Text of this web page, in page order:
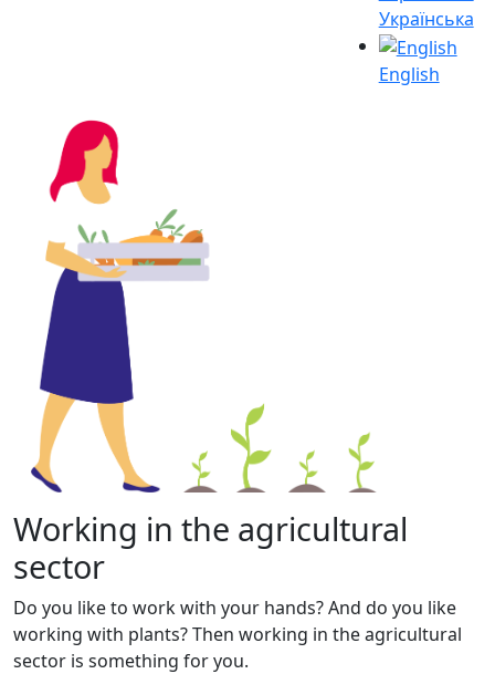
Українська
English
Working in the agricultural
sector
Do you like to work with your hands? And do you like
working with plants? Then working in the agricultural
sector is something for you.